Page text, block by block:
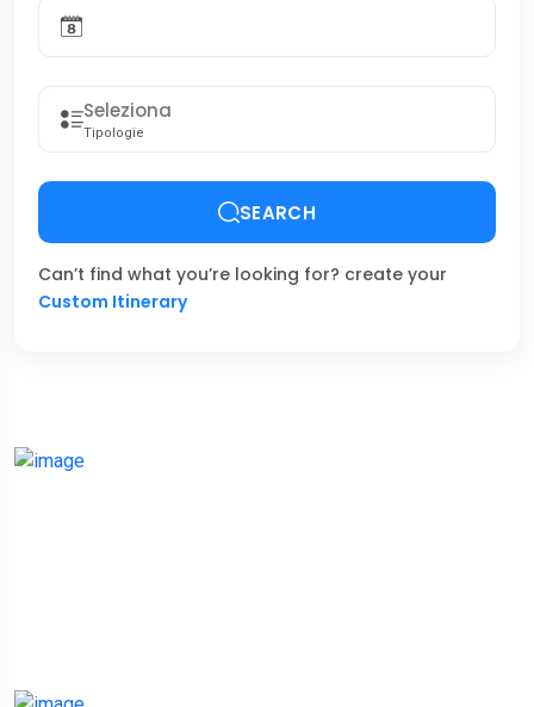
Tipologie
SEARCH
Can’t find what you’re looking for? create your
Custom Itinerary